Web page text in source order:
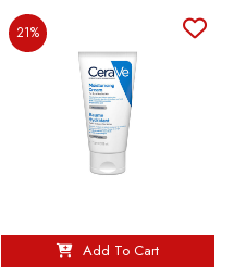
21%
Add To Cart